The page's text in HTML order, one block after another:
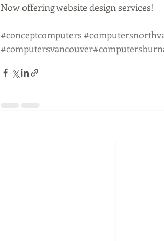
Now offering website design services!
#conceptcomputers
#computersvancouver